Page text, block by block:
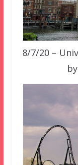
8/7/20 –